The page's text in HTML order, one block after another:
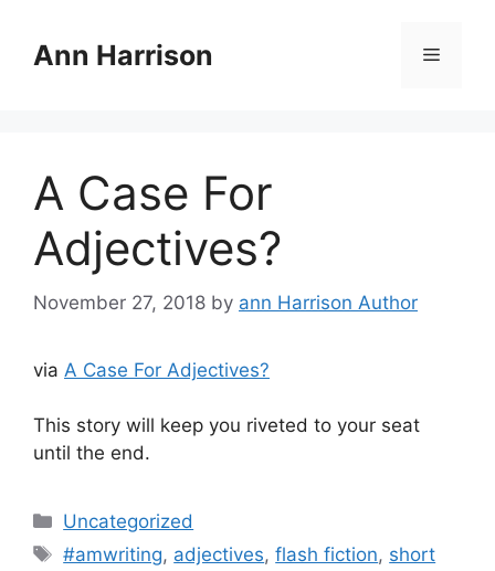
contentAnn Harrison Menu
A Case For
Adjectives?
November 27, 2018 by ann Harrison Author
via A Case For Adjectives?
This story will keep you riveted to your seat
until the end.
Categories
Uncategorized
Tags
#amwriting, adjectives,flash fiction, short